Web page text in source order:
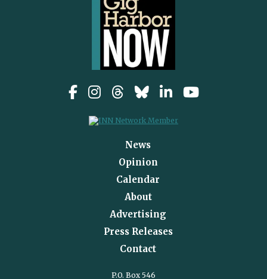
News
Opinion
Calendar
About
Advertising
Press Releases
Contact
P.O. Box 546